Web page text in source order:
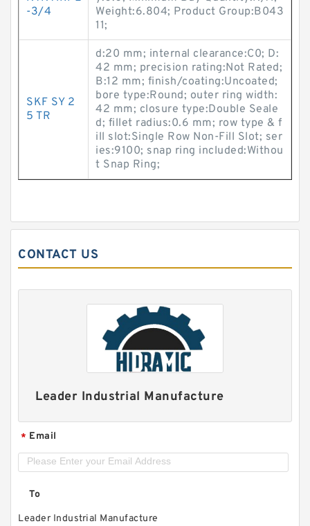
-3/4
Weight:6.804; Product Group:B043
11;
SKF SY 2
5 TR
d:20 mm; internal clearance:C0; D:
42 mm; precision rating:Not Rated;
B:12 mm; finish/coating:Uncoated;
bore type:Round; outer ring width:
42 mm; closure type:Double Seale
d; fillet radius:0.6 mm; row type & f
ill slot:Single Row Non-Fill Slot; ser
ies:9100; snap ring included:Withou
t Snap Ring;
CONTACT US
Leader Industrial Manufacture
* Email
To
Leader Industrial Manufacture